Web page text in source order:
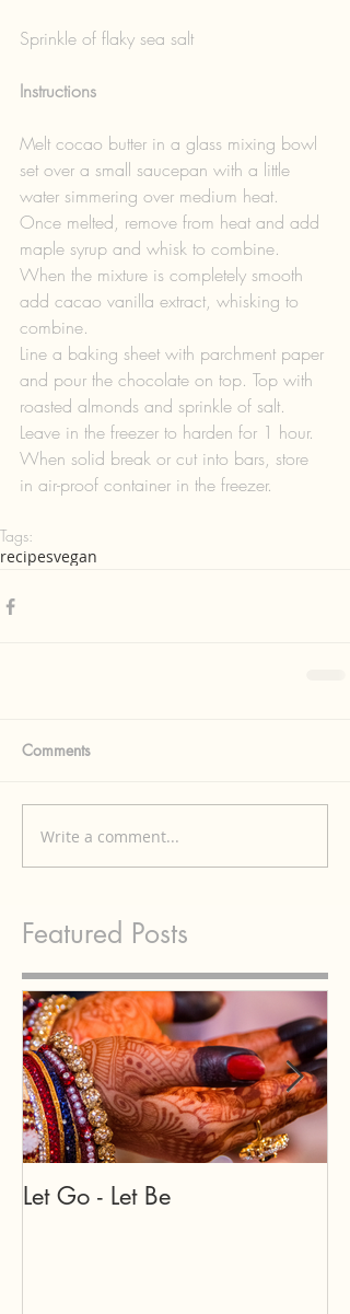
Sprinkle of flaky sea salt
Instructions
Melt cocao butter in a glass mixing bowl
set over a small saucepan with a little
water simmering over medium heat.
Once melted, remove from heat and add
maple syrup and whisk to combine.
When the mixture is completely smooth
add cacao vanilla extract, whisking to
combine.
Line a baking sheet with parchment paper
and pour the chocolate on top. Top with
roasted almonds and sprinkle of salt.
Leave in the freezer to harden for 1 hour.
When solid break or cut into bars, store
in air-proof container in the freezer.
Tags:
recipesvegan
Comments
Write a comment...
Featured Posts
Let Go - Let Be